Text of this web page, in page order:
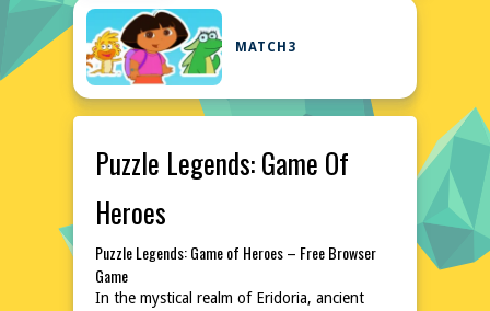
MATCH3
Puzzle Legends: Game Of
Heroes
Puzzle Legends: Game of Heroes – Free Browser
Game
In the mystical realm of Eridoria, ancient